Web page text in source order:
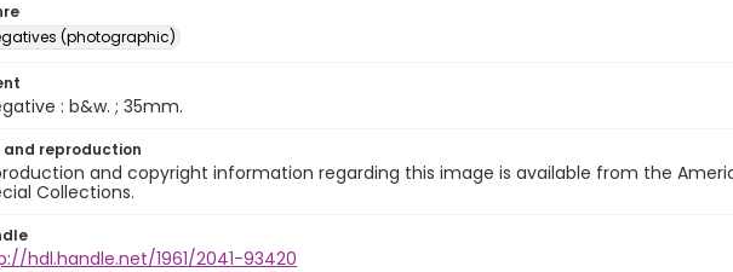
(photographic)
: b&w. ; 35mm.
and reproduction
and copyright information regarding this image is available from the
Collections.
hdl.handle.net/1961/2041-93420